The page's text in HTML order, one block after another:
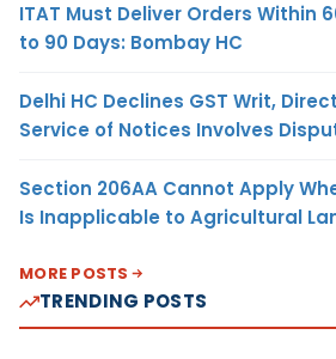
ITAT Must Deliver Orders Within
to 90 Days: Bombay HC
Delhi HC Declines GST Writ,
Service of Notices Involves
Section 206AA Cannot Apply
Is Inapplicable to Agricultural
MORE POSTS
TRENDING POSTS